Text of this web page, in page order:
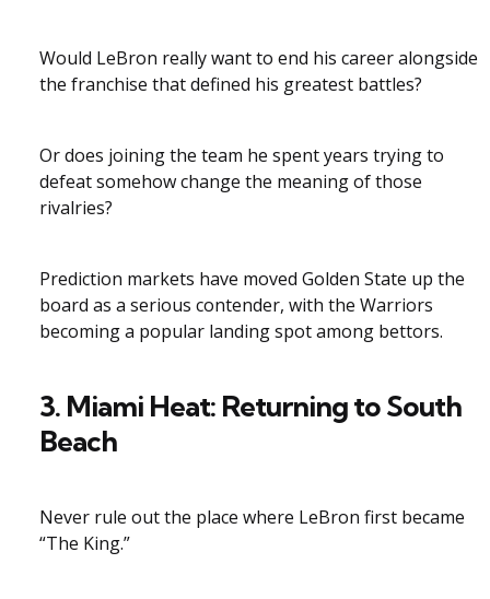
Would LeBron really want to end his career alongside
the franchise that defined his greatest battles?
Or does joining the team he spent years trying to
defeat somehow change the meaning of those
rivalries?
Prediction markets have moved Golden State up the
board as a serious contender, with the Warriors
becoming a popular landing spot among bettors.
3. Miami Heat: Returning to South
Beach
Never rule out the place where LeBron first became
“The King.”